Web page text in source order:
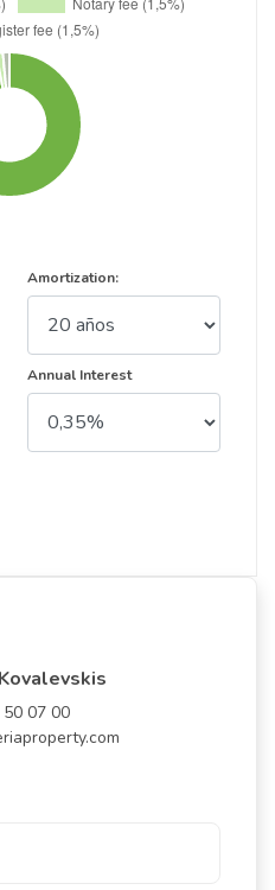
Amortization:
Annual Interest
07 00